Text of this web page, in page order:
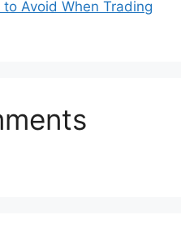
Avoid When Trading